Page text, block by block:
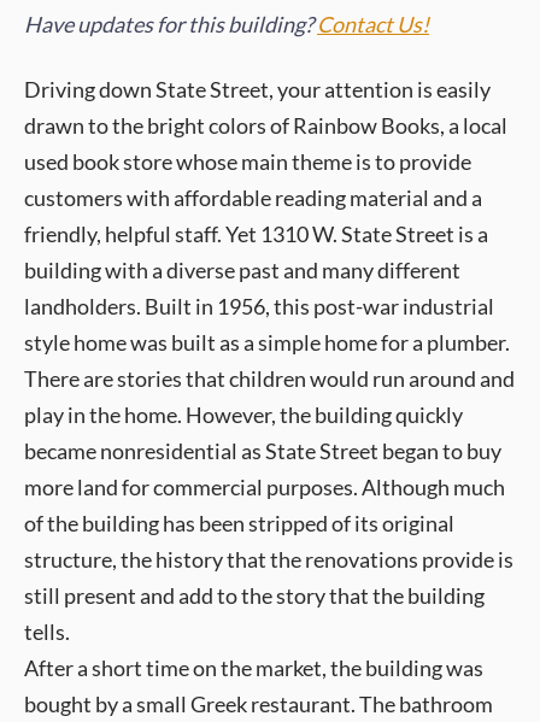
Have updates for this building?Contact Us!
Driving down State Street, your attention is easily
drawn to the bright colors of Rainbow Books, a local
used book store whose main theme is to provide
customers with affordable reading material and a
friendly, helpful staff. Yet 1310 W. State Street is a
building with a diverse past and many different
landholders. Built in 1956, this post-war industrial
style home was built as a simple home for a plumber.
There are stories that children would run around and
play in the home. However, the building quickly
became nonresidential as State Street began to buy
more land for commercial purposes. Although much
of the building has been stripped of its original
structure, the history that the renovations provide is
still present and add to the story that the building
tells.
After a short time on the market, the building was
bought by a small Greek restaurant. The bathroom